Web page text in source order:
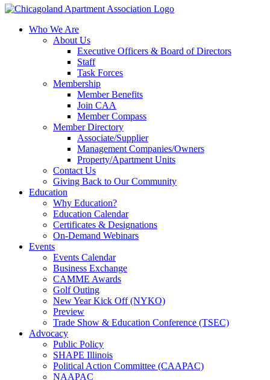
Who We Are
About Us
Executive Officers & Board of Directors
Staff
Task Forces
Membership
Member Benefits
Join CAA
Member Compass
Member Directory
Associate/Supplier
Management Companies/Owners
Property/Apartment Units
Contact Us
Giving Back to Our Community
Education
Why Education?
Education Calendar
Certificates & Designations
On-Demand Webinars
Events
Events Calendar
Business Exchange
CAMME Awards
Golf Outing
New Year Kick Off (NYKO)
Preview
Trade Show & Education Conference (TSEC)
Advocacy
Public Policy
SHAPE Illinois
Political Action Committee (CAAPAC)
NAAPAC